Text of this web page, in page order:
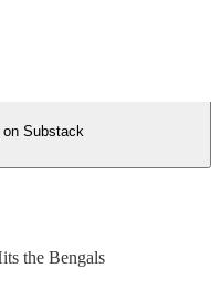
on Substack
the Bengals